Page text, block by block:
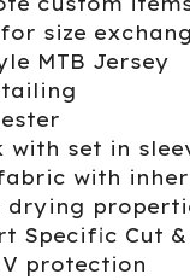
size
MTB Jersey
with set in
with
drying
Specific Cut
protection